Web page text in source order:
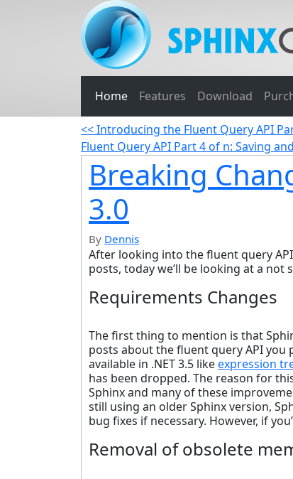
Home Features Download
<< Introducing the Fluent Query API
Fluent Query API Part 4 of n: Saving
Breaking
3.0
By Dennis
After looking into the fluent query
posts, today we’ll be looking at a
Requirements Changes
The first thing to mention is that
posts about the fluent query API you
available in .NET 3.5 likeexpression
has been dropped. The reason for
Sphinx and many of these
still using an older Sphinx version,
bug fixes if necessary. However, if
Removal of obsolete